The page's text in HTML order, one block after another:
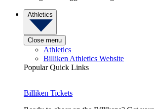
Athletics
Close menu
Athletics
Billiken Athletics Website
Popular Quick Links
Billiken Tickets